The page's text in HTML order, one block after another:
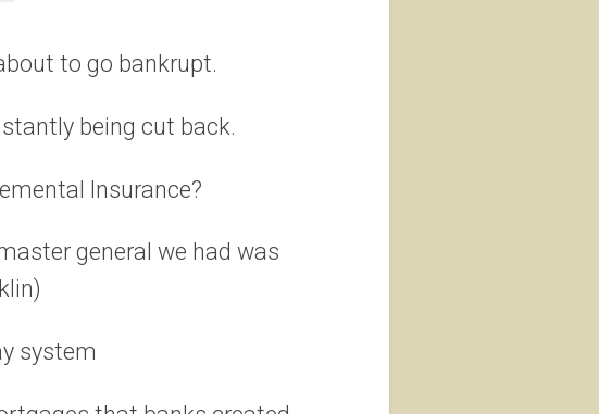
to go bankrupt.
being cut back.
Insurance?
general we had was
system